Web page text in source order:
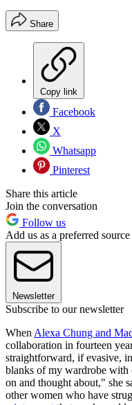
Share
Copy link
Facebook
X
Whatsapp
Pinterest
Share this article
Join the conversation
Follow us
Add us as a preferred
Newsletter
Subscribe to our newsletter
When Alexa Chung and
collaboration in fourteen
straightforward, if evasive,
blanks of my wardrobe with
on and thought about," she
other women who have